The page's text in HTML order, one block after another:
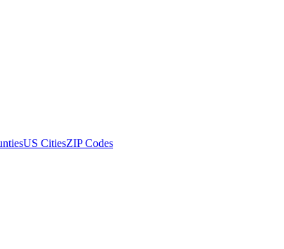
US CitiesZIP Codes